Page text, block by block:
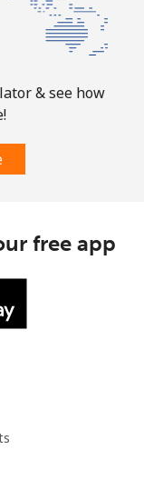
& see how
free app